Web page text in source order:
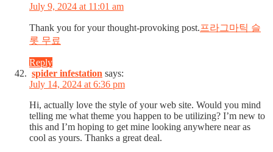
July 9, 2024 at 11:01 am
Thank you for your thought-provoking post.프라그마틱 슬
롯 무료
Reply
spider infestation says:
July 14, 2024 at 6:36 pm
Hi, actually love the style of your web site. Would you mind
telling me what theme you happen to be utilizing? I’m new to
this and I’m hoping to get mine looking anywhere near as
cool as yours. Thanks a great deal.